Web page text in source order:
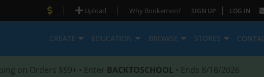
| Upload | Why Bookemon? SIGN UP | LOG IN
CREATE EDUCATION BROWSE STORES
on Orders $59+ • Enter BACKTOSCHOOL • Ends 8/18/2026